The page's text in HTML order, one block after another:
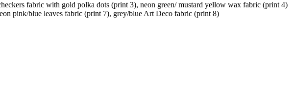
fabric with gold polka dots (print 3), neon green/ mustard yellow wax fabric (print 4)
pink/blue leaves fabric (print 7), grey/blue Art Deco fabric (print 8)